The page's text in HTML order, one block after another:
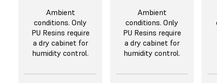
Ambient
conditions. Only
PU Resins require
a dry cabinet for
humidity control.
Ambient
conditions. Only
PU Resins require
a dry cabinet for
humidity control.